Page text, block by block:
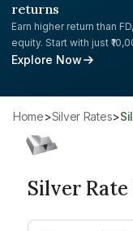
returns
Earn higher return than
equity. Start with just
Explore Now
Home> Silver Rates>
Silver